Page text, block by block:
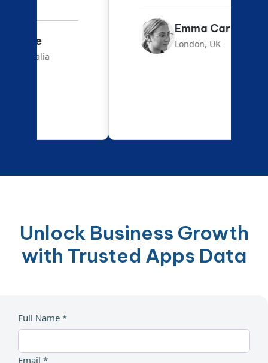
Emma Carter
London, UK
Unlock Business Growth
with Trusted Apps Data
Full Name *
Email *